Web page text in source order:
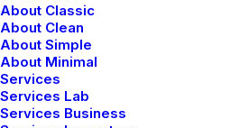
About Classic
About Clean
About Simple
About Minimal
Services
Services Lab
Services Business